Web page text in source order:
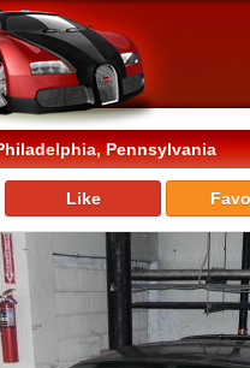
Pennsylvania
Like